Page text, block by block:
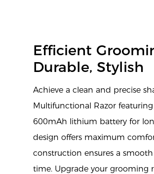
Efficient
Durable, Stylish
Achieve a clean and precise
Multifunctional Razor
600mAh lithium battery for
design offers maximum
construction ensures a
time. Upgrade your grooming